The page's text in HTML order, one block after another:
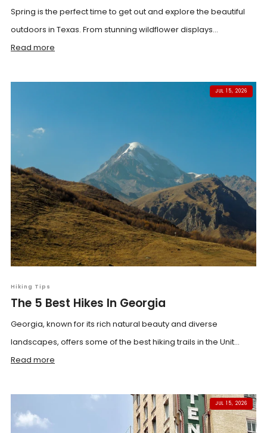
Spring is the perfect time to get out and explore the beautiful
outdoors in Texas. From stunning wildflower displays...
Read more
JUL 15, 2026
Hiking Tips
The 5 Best Hikes In Georgia
Georgia, known for its rich natural beauty and diverse
landscapes, offers some of the best hiking trails in the Unit...
Read more
JUL 15, 2026